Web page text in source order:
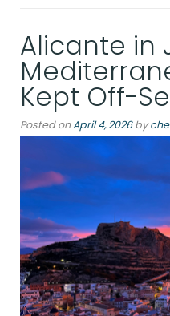
in
the
Palacio
Salvetti”
Alicante in
Kept Off-
Posted onApril 4, 2026by